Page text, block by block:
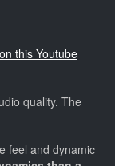
on this Youtube
quality. The
feel and dynamic